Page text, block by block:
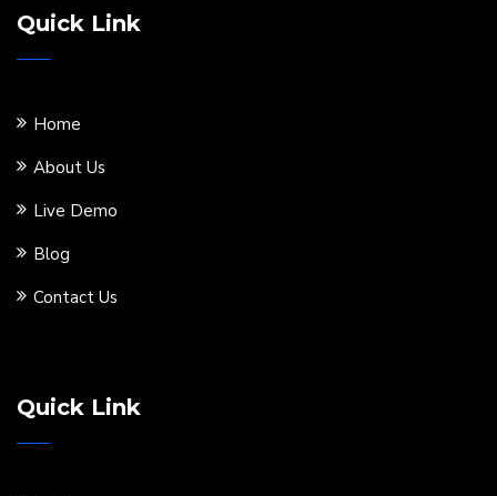
Quick Link
Home
About Us
Live Demo
Blog
Contact Us
Quick Link